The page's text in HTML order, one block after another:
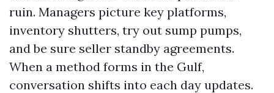
ruin. Managers picture key platforms,
inventory shutters, try out sump pumps,
and be sure seller standby agreements.
When a method forms in the Gulf,
conversation shifts into each day updates.